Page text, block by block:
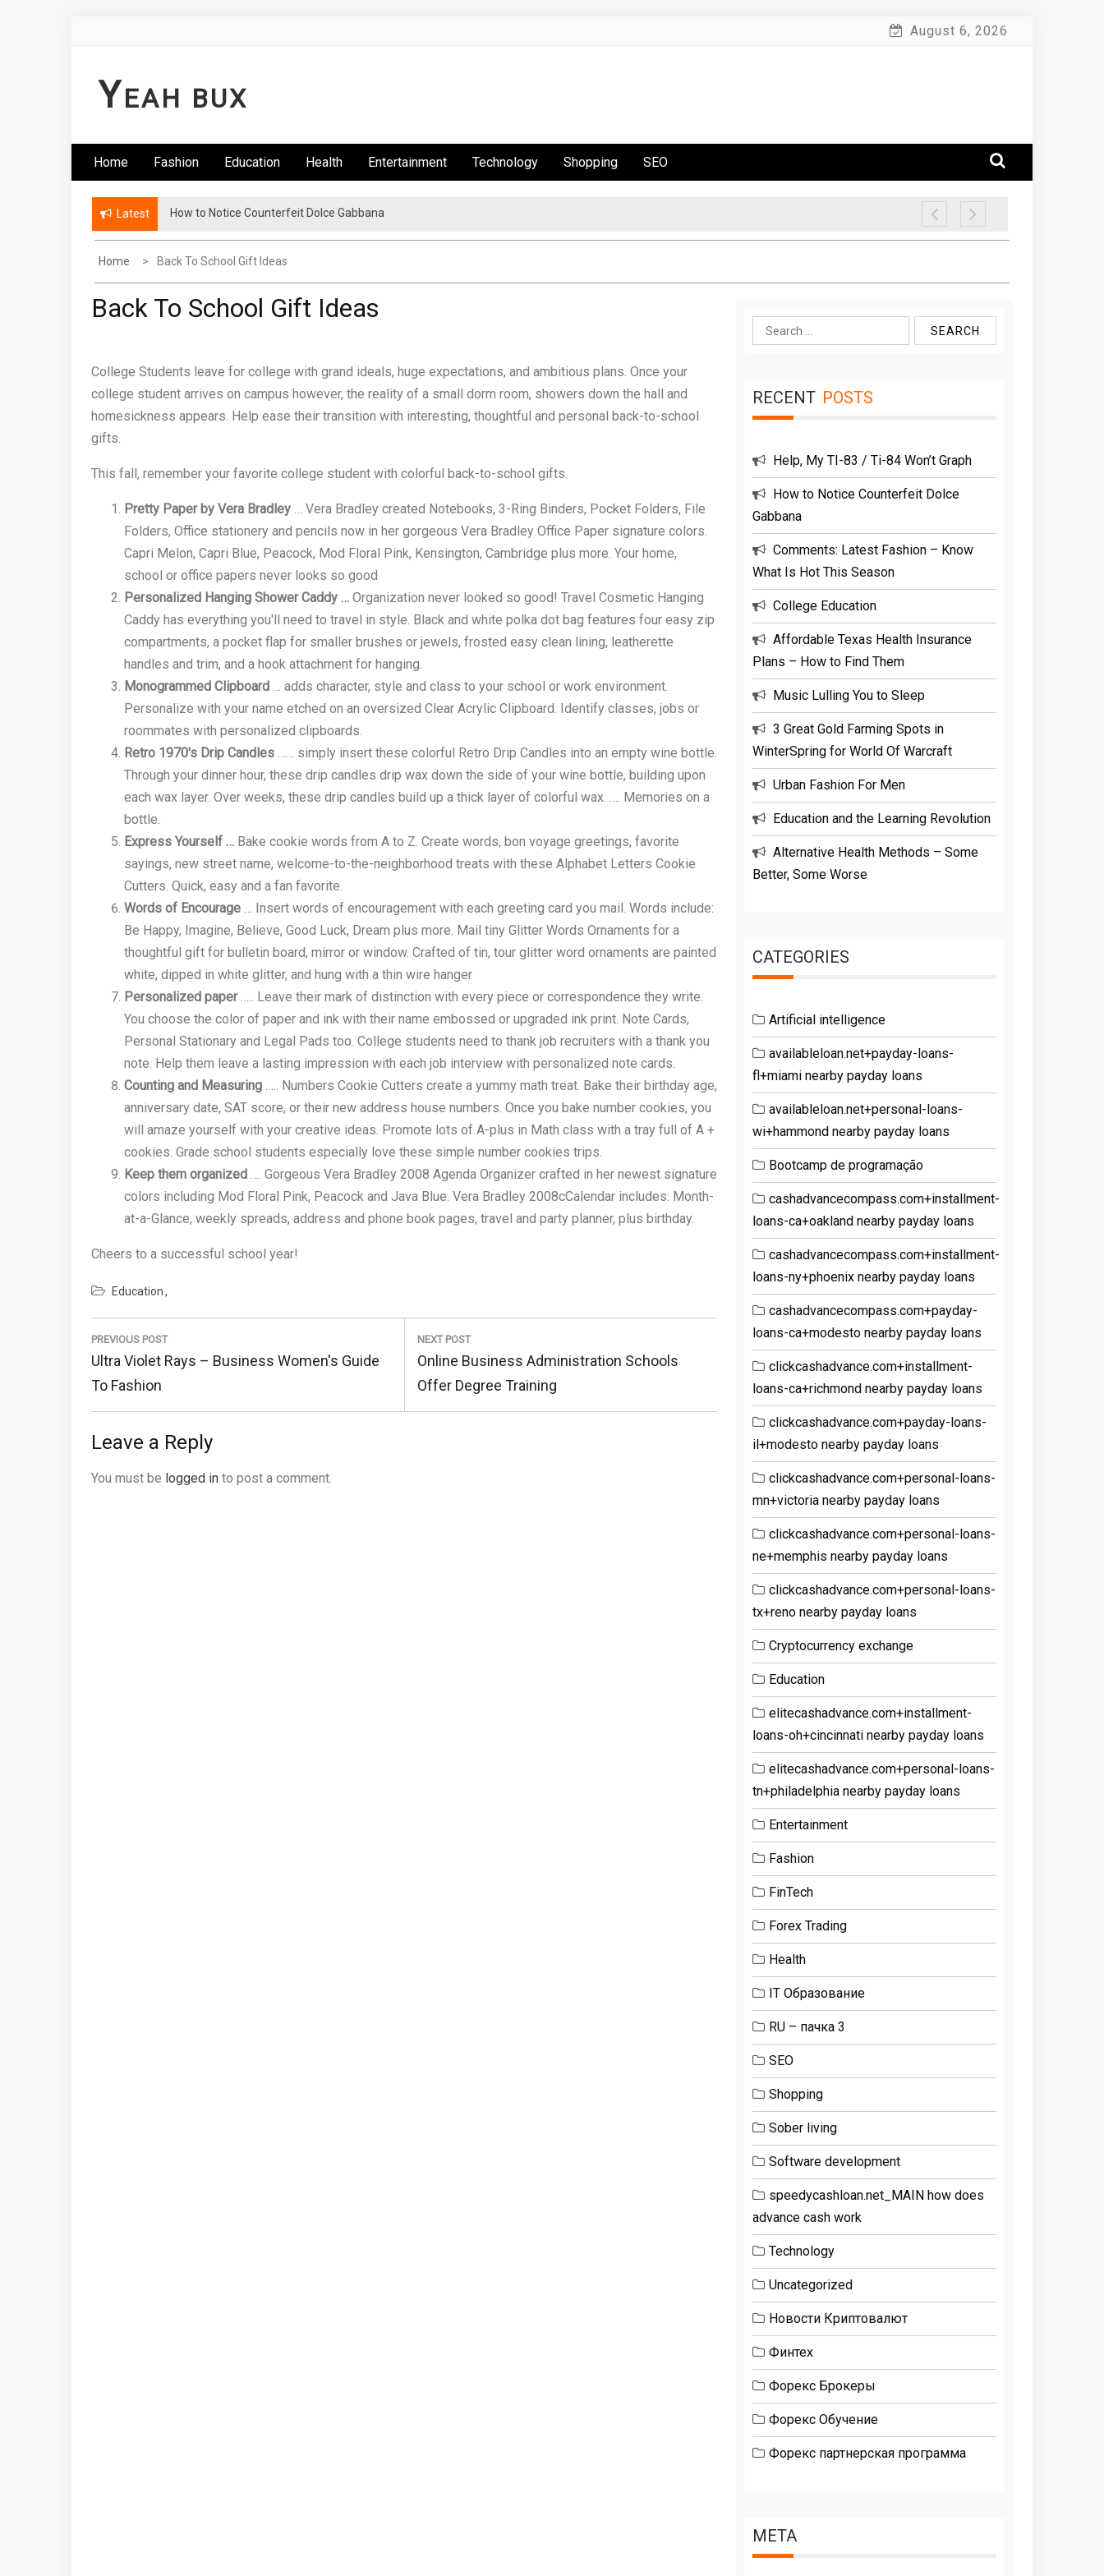
August 6, 2026
YEAH BUX
Home Fashion Education Health Entertainment Technology Shopping SEO
Latest How to Notice Counterfeit Dolce Gabbana
Home Back To School Gift Ideas
Back To School Gift Ideas
College Students leave for college with grand ideals, huge expectations, and ambitious plans. Once your
college student arrives on campus however, the reality of a small dorm room, showers down the hall and
homesickness appears. Help ease their transition with interesting, thoughtful and personal back-to-school
gifts.
This fall, remember your favorite college student with colorful back-to-school gifts.
Pretty Paper by Vera Bradley … Vera Bradley created Notebooks, 3-Ring Binders, Pocket Folders, File
Folders, Office stationery and pencils now in her gorgeous Vera Bradley Office Paper signature colors.
Capri Melon, Capri Blue, Peacock, Mod Floral Pink, Kensington, Cambridge plus more. Your home,
school or office papers never looks so good
Personalized Hanging Shower Caddy … Organization never looked so good! Travel Cosmetic Hanging
Caddy has everything you'll need to travel in style. Black and white polka dot bag features four easy zip
compartments, a pocket flap for smaller brushes or jewels, frosted easy clean lining, leatherette
handles and trim, and a hook attachment for hanging.
Monogrammed Clipboard … adds character, style and class to your school or work environment.
Personalize with your name etched on an oversized Clear Acrylic Clipboard. Identify classes, jobs or
roommates with personalized clipboards.
Retro 1970's Drip Candles …… simply insert these colorful Retro Drip Candles into an empty wine bottle.
Through your dinner hour, these drip candles drip wax down the side of your wine bottle, building upon
each wax layer. Over weeks, these drip candles build up a thick layer of colorful wax. …. Memories on a
bottle.
Express Yourself … Bake cookie words from A to Z. Create words, bon voyage greetings, favorite
sayings, new street name, welcome-to-the-neighborhood treats with these Alphabet Letters Cookie
Cutters. Quick, easy and a fan favorite.
Words of Encourage … Insert words of encouragement with each greeting card you mail. Words include:
Be Happy, Imagine, Believe, Good Luck, Dream plus more. Mail tiny Glitter Words Ornaments for a
thoughtful gift for bulletin board, mirror or window. Crafted of tin, tour glitter word ornaments are painted
white, dipped in white glitter, and hung with a thin wire hanger
Personalized paper….. Leave their mark of distinction with every piece or correspondence they write.
You choose the color of paper and ink with their name embossed or upgraded ink print. Note Cards,
Personal Stationary and Legal Pads too. College students need to thank job recruiters with a thank you
note. Help them leave a lasting impression with each job interview with personalized note cards.
Counting and Measuring ….. Numbers Cookie Cutters create a yummy math treat. Bake their birthday age,
anniversary date, SAT score, or their new address house numbers. Once you bake number cookies, you
will amaze yourself with your creative ideas. Promote lots of A-plus in Math class with a tray full of A +
cookies. Grade school students especially love these simple number cookies trips.
Keep them organized …. Gorgeous Vera Bradley 2008 Agenda Organizer crafted in her newest signature
colors including Mod Floral Pink, Peacock and Java Blue. Vera Bradley 2008cCalendar includes: Month-
at-a-Glance, weekly spreads, address and phone book pages, travel and party planner, plus birthday.
Cheers to a successful school year!
Education
Post
navigation
PREVIOUS POST
Previous
Post:
Ultra Violet Rays – Business Women's Guide
To Fashion
NEXT POST
Next
Post:
Online Business Administration Schools
Offer Degree Training
Leave a Reply
You must be logged in to post a comment.
Search
for:
RECENT POSTS
Help, My TI-83 / Ti-84 Won’t Graph
How to Notice Counterfeit Dolce
Gabbana
Comments: Latest Fashion – Know
What Is Hot This Season
College Education
Affordable Texas Health Insurance
Plans – How to Find Them
Music Lulling You to Sleep
3 Great Gold Farming Spots in
WinterSpring for World Of Warcraft
Urban Fashion For Men
Education and the Learning Revolution
Alternative Health Methods – Some
Better, Some Worse
CATEGORIES
Artificial intelligence
availableloan.net+payday-loans-
fl+miami nearby payday loans
availableloan.net+personal-loans-
wi+hammond nearby payday loans
Bootcamp de programação
cashadvancecompass.com+installment-
loans-ca+oakland nearby payday loans
cashadvancecompass.com+installment-
loans-ny+phoenix nearby payday loans
cashadvancecompass.com+payday-
loans-ca+modesto nearby payday loans
clickcashadvance.com+installment-
loans-ca+richmond nearby payday loans
clickcashadvance.com+payday-loans-
il+modesto nearby payday loans
clickcashadvance.com+personal-loans-
mn+victoria nearby payday loans
clickcashadvance.com+personal-loans-
ne+memphis nearby payday loans
clickcashadvance.com+personal-loans-
tx+reno nearby payday loans
Cryptocurrency exchange
Education
elitecashadvance.com+installment-
loans-oh+cincinnati nearby payday loans
elitecashadvance.com+personal-loans-
tn+philadelphia nearby payday loans
Entertainment
Fashion
FinTech
Forex Trading
Health
IT Образование
RU – пачка 3
SEO
Shopping
Sober living
Software development
speedycashloan.net_MAIN how does
advance cash work
Technology
Uncategorized
Новости Криптовалют
Финтех
Форекс Брокеры
Форекс Обучение
Форекс партнерская программа
META